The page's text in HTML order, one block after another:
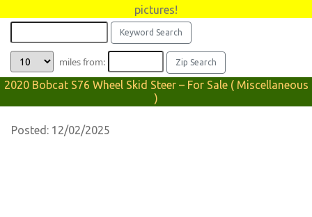
pictures!
miles from:
2020 Bobcat S76 Wheel Skid Steer – For Sale ( Miscellaneous
)
Posted: 12/02/2025